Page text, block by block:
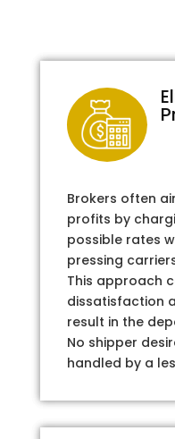
Brokers often
profits by
possible rates
pressing
This approach
dissatisfaction
result in the
No shipper
handled by a